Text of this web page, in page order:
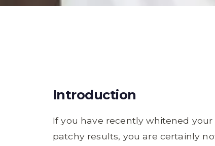
Introduction
If you have recently whitened
patchy results, you are certainly